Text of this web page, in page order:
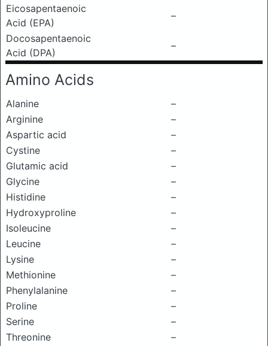
Eicosapentaenoic
Acid (EPA)
–
Docosapentaenoic
Acid (DPA)
–
Amino Acids
Alanine
–
Arginine
–
Aspartic acid
–
Cystine
–
Glutamic acid
–
Glycine
–
Histidine
–
Hydroxyproline
–
Isoleucine
–
Leucine
–
Lysine
–
Methionine
–
Phenylalanine
–
Proline
–
Serine
–
Threonine
–